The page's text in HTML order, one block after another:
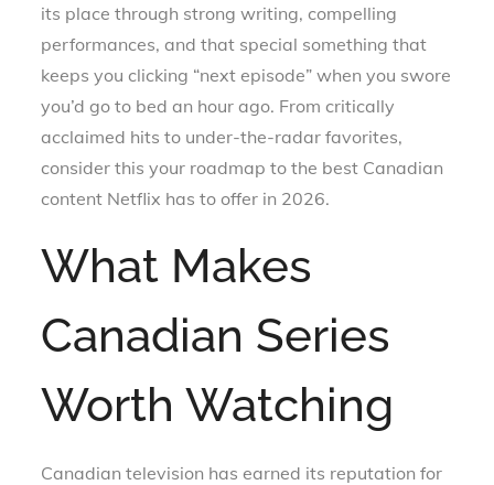
its place through strong writing, compelling
performances, and that special something that
keeps you clicking “next episode” when you swore
you’d go to bed an hour ago. From critically
acclaimed hits to under-the-radar favorites,
consider this your roadmap to the best Canadian
content Netflix has to offer in 2026.
What Makes
Canadian Series
Worth Watching
Canadian television has earned its reputation for